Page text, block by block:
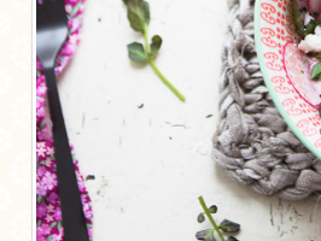
FOOD & TRAVEL
FOOD PHOTOGRAPHY
FOOD STYLING
FRENCH INSPIRED
FRUIT
GENERAL